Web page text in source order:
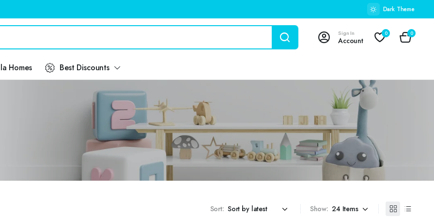
Dark Theme
Sign In
Account
0 0
Homes Best Discounts
Sort: Show: